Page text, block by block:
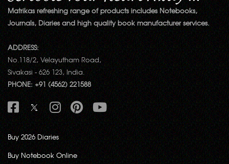
Matrikas refreshing range of products includes Notebooks,
Journals, Diaries and high quality book manufacturer services.
ADDRESS:
No.118/2, Velayutham Road,
Sivakasi - 626 123, India.
PHONE: +91 (4562) 221588
Buy 2026 Diaries
Buy Notebook Online